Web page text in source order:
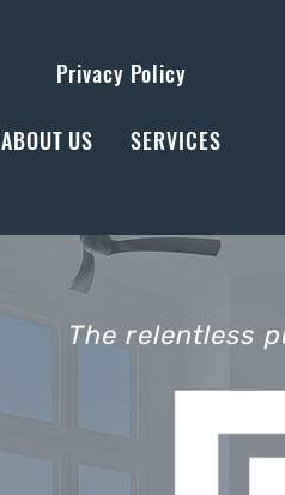
Privacy Policy
ABOUT US SERVICES
The relentless